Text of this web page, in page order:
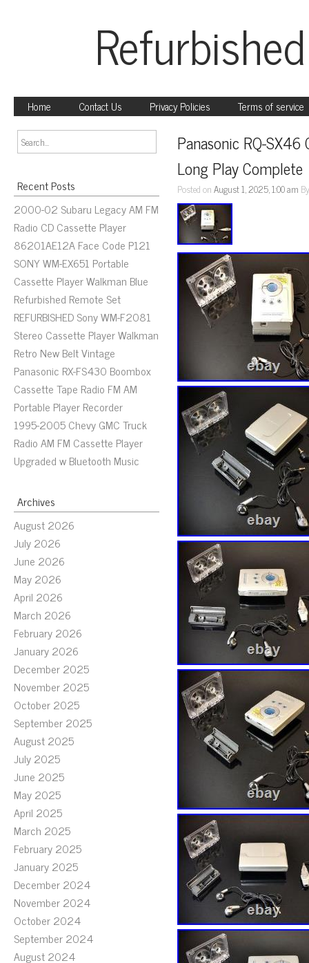
Home Contact Us Privacy Policies Terms of service
Recent Posts
2000-02 Subaru Legacy AM FM
Radio CD Cassette Player
86201AE12A Face Code P121
SONY WM-EX651 Portable
Cassette Player Walkman Blue
Refurbished Remote Set
REFURBISHED Sony WM-F2081
Stereo Cassette Player Walkman
Retro New Belt Vintage
Panasonic RX-FS430 Boombox
Cassette Tape Radio FM AM
Portable Player Recorder
1995-2005 Chevy GMC Truck
Radio AM FM Cassette Player
Upgraded w Bluetooth Music
Archives
August 2026
July 2026
June 2026
May 2026
April 2026
March 2026
February 2026
January 2026
December 2025
November 2025
October 2025
September 2025
August 2025
July 2025
June 2025
May 2025
April 2025
March 2025
February 2025
January 2025
December 2024
November 2024
October 2024
September 2024
August 2024
Panasonic RQ-
Long Play Complete
Posted onAugust 1, 2025, 1:00 am